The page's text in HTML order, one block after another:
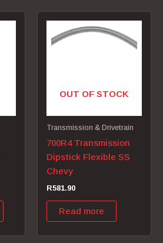
OUT OF STOCK
Transmission & Drivetrain
700R4 Transmission
Dipstick Flexible SS
Chevy
R581.90
Read more